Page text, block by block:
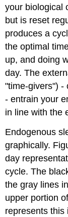
your biological
but is reset
produces a
the optimal
up, and doing
day. The
"time-givers") -
- entrain your
in line with the
Endogenous
graphically.
day
cycle. The
the gray lines
upper portion
represents this